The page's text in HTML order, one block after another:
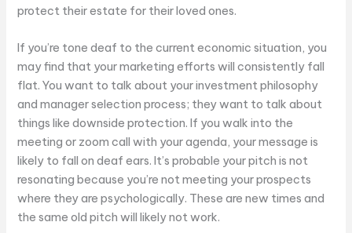
protect their estate for their loved ones.
If you’re tone deaf to the current economic situation, you
may find that your marketing efforts will consistently fall
flat. You want to talk about your investment philosophy
and manager selection process; they want to talk about
things like downside protection. If you walk into the
meeting or zoom call with your agenda, your message is
likely to fall on deaf ears. It’s probable your pitch is not
resonating because you’re not meeting your prospects
where they are psychologically. These are new times and
the same old pitch will likely not work.